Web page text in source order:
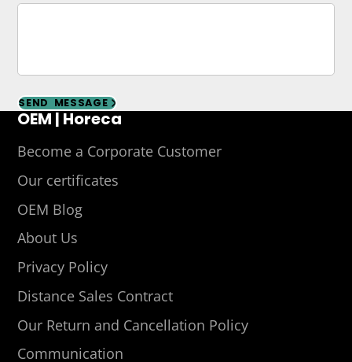
SEND MESSAGE
OEM | Horeca
Become a Corporate Customer
Our certificates
OEM Blog
About Us
Privacy Policy
Distance Sales Contract
Our Return and Cancellation Policy
Communication